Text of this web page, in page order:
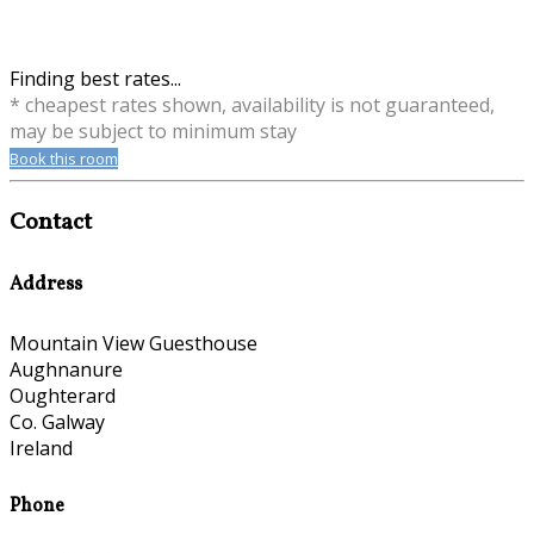
Finding best rates...
* cheapest rates shown, availability is not guaranteed,
may be subject to minimum stay
Book this room
Contact
Address
Mountain View Guesthouse
Aughnanure
Oughterard
Co. Galway
Ireland
Phone